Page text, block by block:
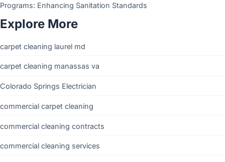
Programs: Enhancing Sanitation Standards
Explore More
carpet cleaning laurel md
carpet cleaning manassas va
Colorado Springs Electrician
commercial carpet cleaning
commercial cleaning contracts
commercial cleaning services